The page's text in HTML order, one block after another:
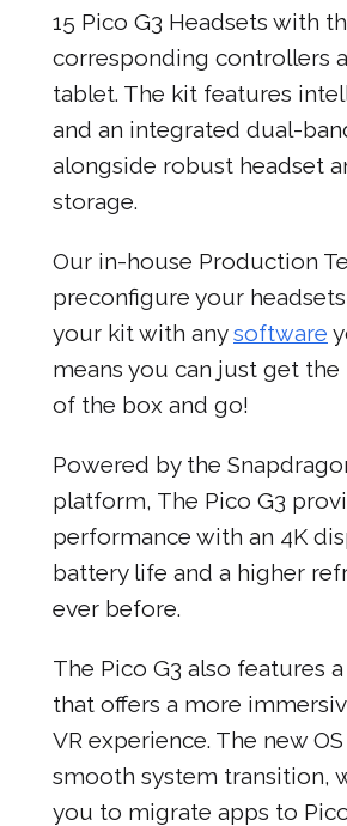
15 Pico G3 Headsets with
corresponding controllers
tablet. The kit features
and an integrated dual-
alongside robust headset
storage.
Our in-house Production
preconfigure your
your kit with anysoftware
means you can just get
of the box and go!
Powered by the
platform, The Pico G3
performance with an 4K
battery life and a higher
ever before.
The Pico G3 also features
that offers a more
VR experience. The new
smooth system transition,
you to migrate apps to